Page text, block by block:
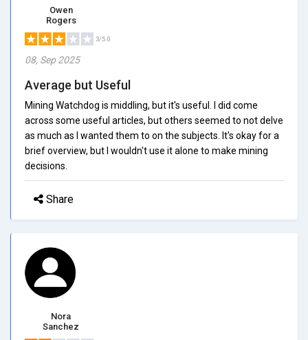
Owen
Rogers
3/5.0
08, Sep 2025
Average but Useful
Mining Watchdog is middling, but it's useful. I did come
across some useful articles, but others seemed to not delve
as much as I wanted them to on the subjects. It's okay for a
brief overview, but I wouldn't use it alone to make mining
decisions.
Share
Nora
Sanchez